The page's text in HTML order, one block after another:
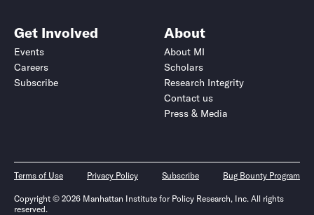
Get Involved
Events
Careers
Subscribe
About
About MI
Scholars
Research Integrity
Contact us
Press & Media
Terms of Use Privacy Policy Subscribe Bug Bounty Program
Copyright © 2026 Manhattan Institute for Policy Research, Inc. All rights
reserved.